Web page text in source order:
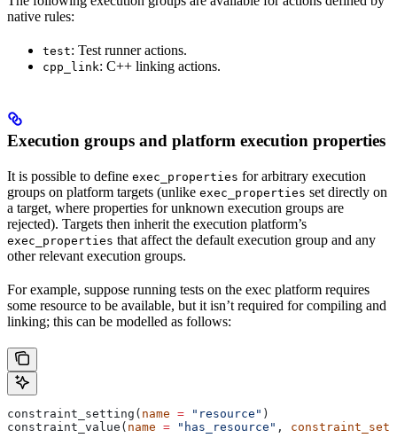
native rules:
test: Test runner actions.
cpp_link: C++ linking actions.
Execution groups and platform execution properties
It is possible to define exec_properties for arbitrary execution
groups on platform targets (unlike exec_properties set directly on
a target, where properties for unknown execution groups are
rejected). Targets then inherit the execution platform’s
exec_properties that affect the default execution group and any
other relevant execution groups.
For example, suppose running tests on the exec platform requires
some resource to be available, but it isn’t required for compiling and
linking; this can be modelled as follows:
constraint_setting( name = "resource" )
constraint_value( name = "has_resource" ,